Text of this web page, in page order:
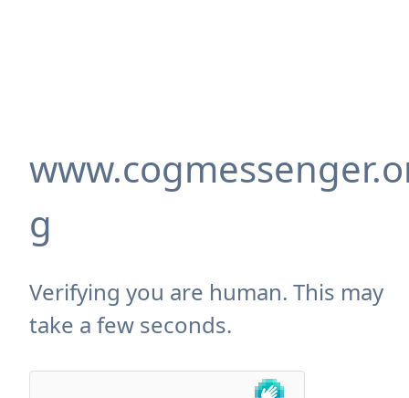
g
Verifying you are human. This may
take a few seconds.